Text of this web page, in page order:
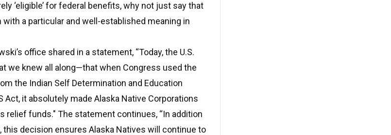
‘eligible’ for federal benefits, why not just say that
a particular and well-established meaning in
office shared in a statement, “Today, the U.S.
we knew all along—that when Congress used the
the Indian Self Determination and Education
Act, it absolutely made Alaska Native Corporations
relief funds." The statement continues, “In addition
this decision ensures Alaska Natives will continue to